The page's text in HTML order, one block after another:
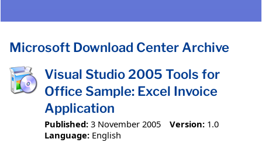
Microsoft Download Center Archive
Visual Studio 2005 Tools for
Office Sample: Excel Invoice
Application
Published: 3 November 2005 Version: 1.0
Language: English